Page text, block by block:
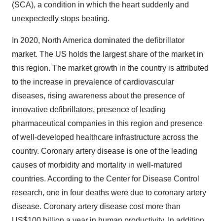
(SCA), a condition in which the heart suddenly and
unexpectedly stops beating.
In 2020, North America dominated the defibrillator
market. The US holds the largest share of the market in
this region. The market growth in the country is attributed
to the increase in prevalence of cardiovascular
diseases, rising awareness about the presence of
innovative defibrillators, presence of leading
pharmaceutical companies in this region and presence
of well-developed healthcare infrastructure across the
country. Coronary artery disease is one of the leading
causes of morbidity and mortality in well-matured
countries. According to the Center for Disease Control
research, one in four deaths were due to coronary artery
disease. Coronary artery disease cost more than